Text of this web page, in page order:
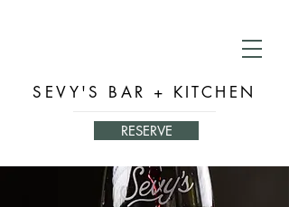
SEVY'S BAR + KITCHEN
RESERVE